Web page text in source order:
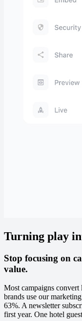
Turning play
Stop focusing on
value.
Most campaigns
brands use our
63%. A newsletter
first year. One hotel